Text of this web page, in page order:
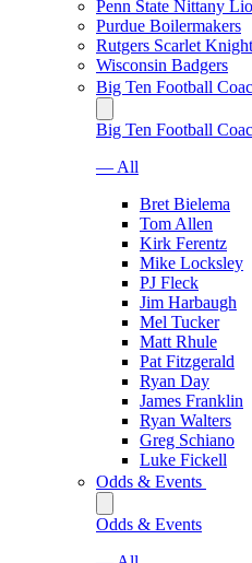
Penn State Nittany
Purdue Boilermakers
Rutgers Scarlet
Wisconsin Badgers
Big Ten Football
Big Ten Football
— All
Bret Bielema
Tom Allen
Kirk Ferentz
Mike Locksley
PJ Fleck
Jim Harbaugh
Mel Tucker
Matt Rhule
Pat Fitzgerald
Ryan Day
James Franklin
Ryan Walters
Greg Schiano
Luke Fickell
Odds & Events
Odds & Events